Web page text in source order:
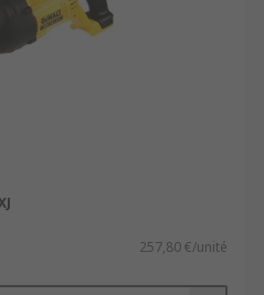
257,80 €/unité